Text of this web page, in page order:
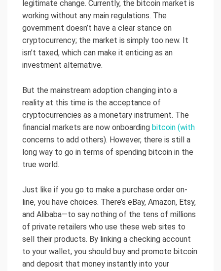
legitimate change. Currently, the bitcoin market is
working without any main regulations. The
government doesn’t have a clear stance on
cryptocurrency; the market is simply too new. It
isn’t taxed, which can make it enticing as an
investment alternative.
But the mainstream adoption changing into a
reality at this time is the acceptance of
cryptocurrencies as a monetary instrument. The
financial markets are now onboarding bitcoin (with
concerns to add others). However, there is still a
long way to go in terms of spending bitcoin in the
true world.
Just like if you go to make a purchase order on-
line, you have choices. There’s eBay, Amazon, Etsy,
and Alibaba—to say nothing of the tens of millions
of private retailers who use these web sites to
sell their products. By linking a checking account
to your wallet, you should buy and promote bitcoin
and deposit that money instantly into your